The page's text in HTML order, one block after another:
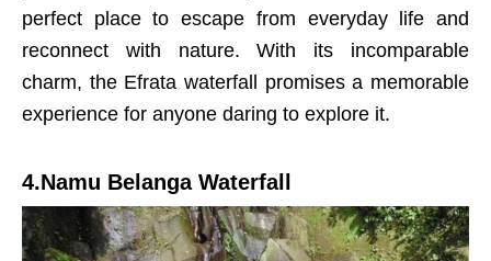
perfect place to escape from everyday life and
reconnect with nature. With its incomparable
charm, the Efrata waterfall promises a memorable
experience for anyone daring to explore it.
4.Namu Belanga Waterfall